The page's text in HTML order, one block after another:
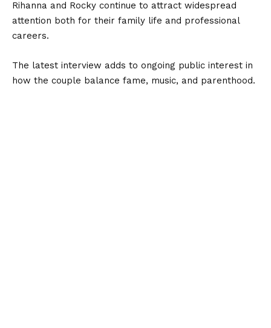
Rihanna and Rocky continue to attract widespread
attention both for their family life and professional
careers.
The latest interview adds to ongoing public interest in
how the couple balance fame, music, and parenthood.